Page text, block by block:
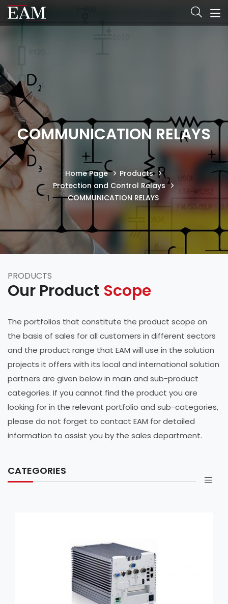
COMMUNICATION RELAYS
Home Page
Products
Protection and Control Relays
COMMUNICATION RELAYS
PRODUCTS
Our Product Scope
The portfolios that constitute the product scope on
the basis of sales for all customers in different sectors
and the product range that EAM will use in the solution
projects it offers with its local and international solution
partners are given below in main and sub-product
categories. If you cannot find the product you are
looking for in the relevant portfolio and sub-categories,
please do not forget to contact EAM for detailed
information to assist you by the sales department.
CATEGORIES